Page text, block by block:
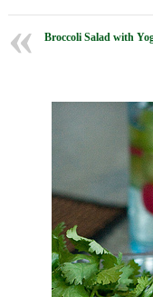
Broccoli Salad with